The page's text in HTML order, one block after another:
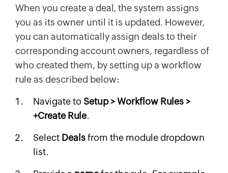
When you create a deal, the system assigns
you as its owner until it is updated. However,
you can automatically assign deals to their
corresponding account owners, regardless of
who created them, by setting up a workflow
rule as described below:
Navigate to Setup > Workflow Rules >
+Create Rule.
Select Dealsfrom the module dropdown
list.